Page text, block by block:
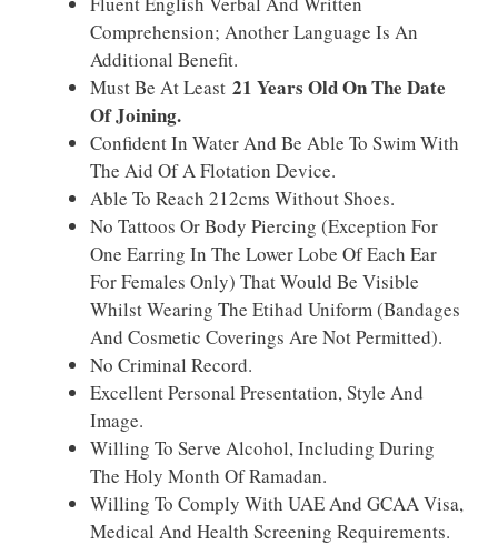
Comprehension; Another Language Is An
Additional Benefit.
Must Be At Least 21 Years Old On The Date
Of Joining.
Confident In Water And Be Able To Swim With
The Aid Of A Flotation Device.
Able To Reach 212cms Without Shoes.
No Tattoos Or Body Piercing (exception For
One Earring In The Lower Lobe Of Each Ear
For Females Only) That Would Be Visible
Whilst Wearing The Etihad Uniform (bandages
And Cosmetic Coverings Are Not Permitted).
No Criminal Record.
Excellent Personal Presentation, Style And
Image.
Willing To Serve Alcohol, Including During
The Holy Month Of Ramadan.
Willing To Comply With UAE And GCAA Visa,
Medical And Health Screening Requirements.